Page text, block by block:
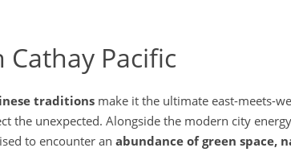
Pacific
traditions make it the ultimate east-meets-
the unexpected. Alongside the modern city
to encounter an abundance of green space,